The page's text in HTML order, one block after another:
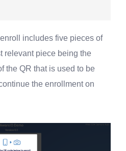
includes five pieces of
relevant piece being the
the QR that is used to be
the enrollment on